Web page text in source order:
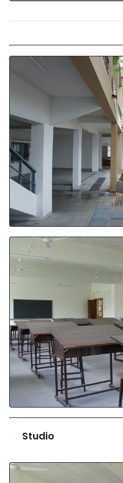
Indoor and Outdoor
Studio